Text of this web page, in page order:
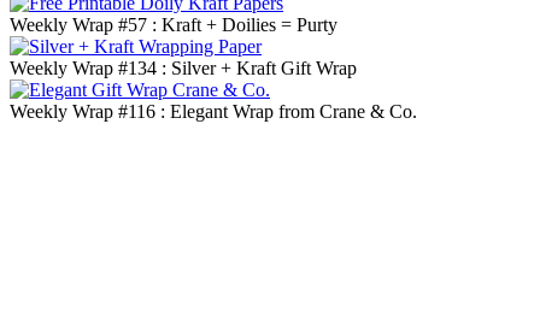
Weekly Wrap #57 : Kraft + Doilies = Purty
Weekly Wrap #134 : Silver + Kraft Gift Wrap
Weekly Wrap #116 : Elegant Wrap from Crane & Co.